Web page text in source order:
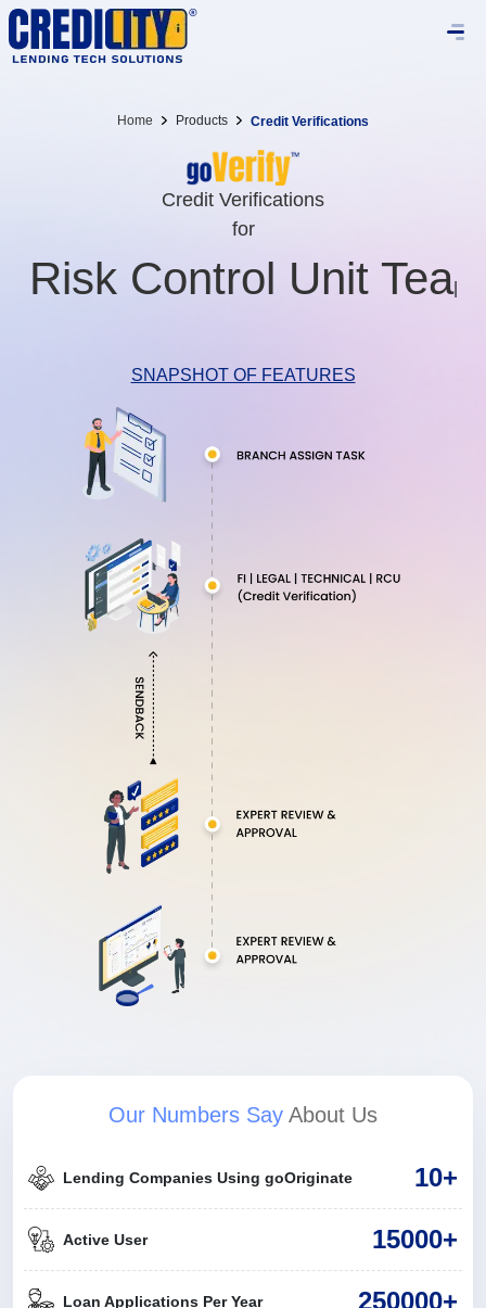
Home Products Credit Verifications
Credit Verifications
for
Lega |
SNAPSHOT OF FEATURES
Our Numbers Say About Us
Lending Companies Using goOriginate 10+
Active User 15000+
Loan Applications Per Year 250000+